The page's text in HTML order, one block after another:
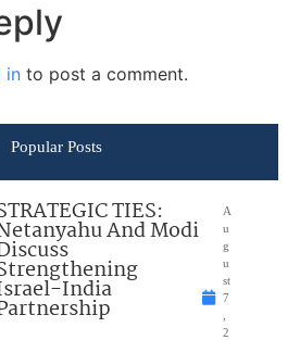
in to post a comment.
Popular Posts
TIES:
And Modi
India
A
u
g
u
st
7
2